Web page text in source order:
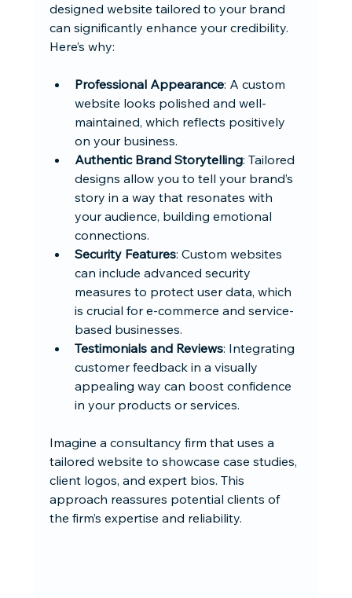
designed website tailored to your brand
can significantly enhance your credibility.
Here’s why:
Professional Appearance: A custom
website looks polished and well-
maintained, which reflects positively
on your business.
Authentic Brand Storytelling: Tailored
designs allow you to tell your brand’s
story in a way that resonates with
your audience, building emotional
connections.
Security Features: Custom websites
can include advanced security
measures to protect user data, which
is crucial for e-commerce and service-
based businesses.
Testimonials and Reviews: Integrating
customer feedback in a visually
appealing way can boost confidence
in your products or services.
Imagine a consultancy firm that uses a
tailored website to showcase case studies,
client logos, and expert bios. This
approach reassures potential clients of
the firm’s expertise and reliability.